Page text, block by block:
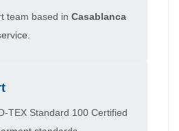
team based in Casablanca
TEX Standard 100 Certified